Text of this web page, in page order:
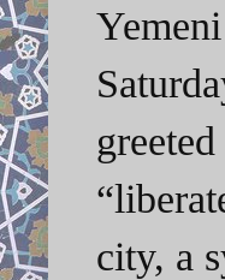
city, a